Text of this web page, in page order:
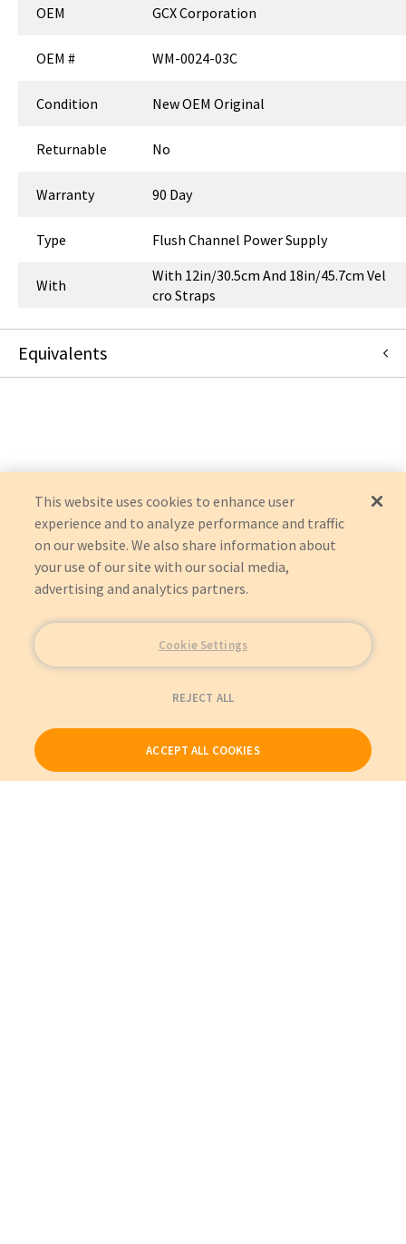
OEM
GCX Corporation
OEM # WM-0024-03C
Condition New OEM Original
Returnable No
Warranty 90 Day
Type Flush Channel Power Supply
With
With 12in/30.5cm And 18in/45.7cm Vel
cro Straps
Equivalents
This website uses cookies to enhance user
experience and to analyze performance and traffic
on our website. We also share information about
your use of our site with our social media,
advertising and analytics partners.
Cookie Settings
REJECT ALL
ACCEPT ALL COOKIES